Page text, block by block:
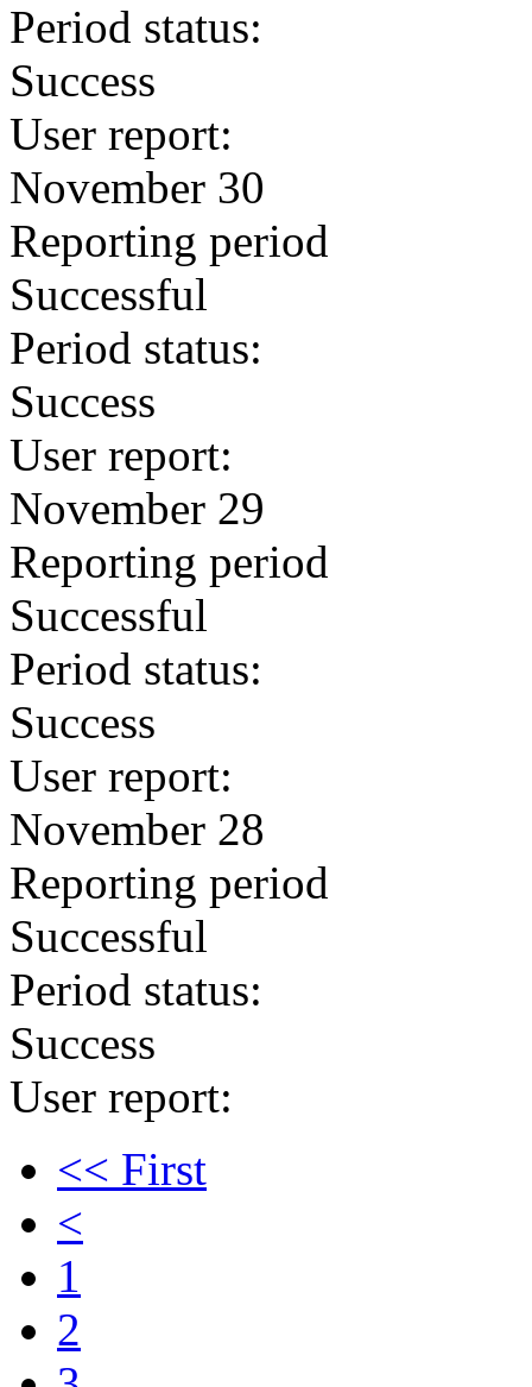
Period status:
Success
User report:
November 30
Reporting period
Successful
Period status:
Success
User report:
November 29
Reporting period
Successful
Period status:
Success
User report:
November 28
Reporting period
Successful
Period status:
Success
User report:
<< First
<
1
2